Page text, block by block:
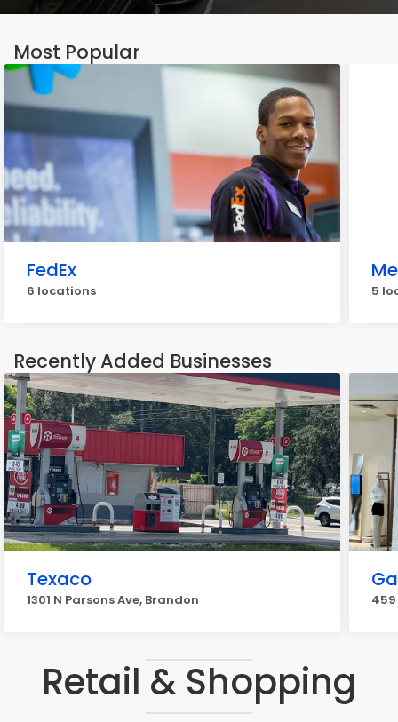
Most Popular
FedEx
6 locations 5
Recently Added Businesses
Texaco
1301 N Parsons Ave, Brandon
Retail & Shopping